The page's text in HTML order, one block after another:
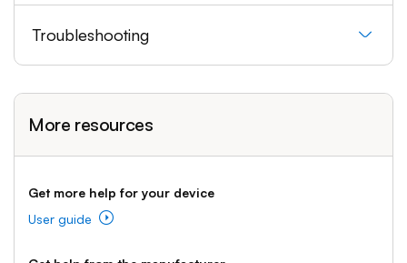
Troubleshooting
More resources
Get more help for your device
User guide